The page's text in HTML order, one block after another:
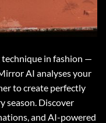
in fashion —
AI analyses your
to create perfectly
season. Discover
and AI-powered